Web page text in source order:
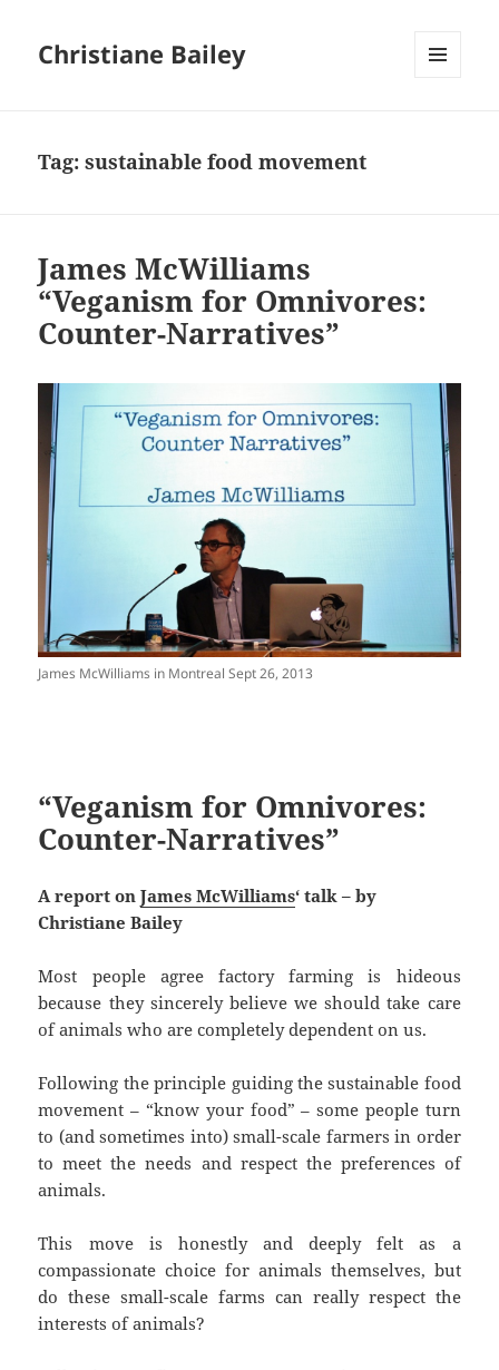
Christiane Bailey
Tag:sustainable food movement
James McWilliams
“Veganism for Omnivores:
Counter-Narratives”
James McWilliams in Montreal Sept 26, 2013
“Veganism for Omnivores:
Counter-Narratives”
A report onJames McWilliams‘ talk – by
Christiane Bailey
Most people agree factory farming is hideous
because they sincerely believe we should take care
of animals who are completely dependent on us.
Following the principle guiding the sustainable food
movement – “know your food” – some people turn
to (and sometimes into) small-scale farmers in order
to meet the needs and respect the preferences of
animals.
This move is honestly and deeply felt as a
compassionate choice for animals themselves, but
do these small-scale farms can really respect the
interests of animals?